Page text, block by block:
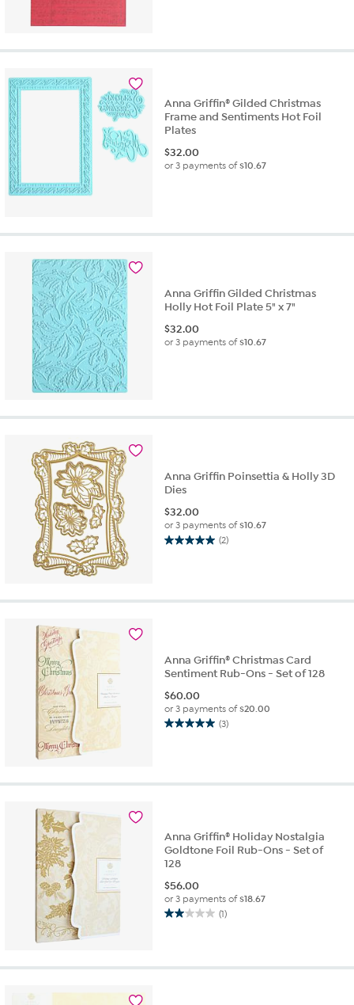
Anna Griffin® Gilded Christmas
Frame and Sentiments Hot Foil
Plates
$32.00
or 3 payments of$10.67
Anna Griffin Gilded Christmas
Holly Hot Foil Plate 5" x 7"
$32.00
or 3 payments of$10.67
Anna Griffin Poinsettia & Holly 3D
Dies
$32.00
or 3 payments of$10.67
(2)
5.0
stars.
Anna Griffin® Christmas Card
Sentiment Rub-Ons - Set of 128
$60.00
or 3 payments of$20.00
(3)
5.0
Anna Griffin® Holiday Nostalgia
Goldtone Foil Rub-Ons - Set of
128
$56.00
or 3 payments of$18.67
(1)
2.0
5